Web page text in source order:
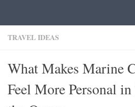
TRAVEL IDEAS
What Makes Marine
Feel More Personal